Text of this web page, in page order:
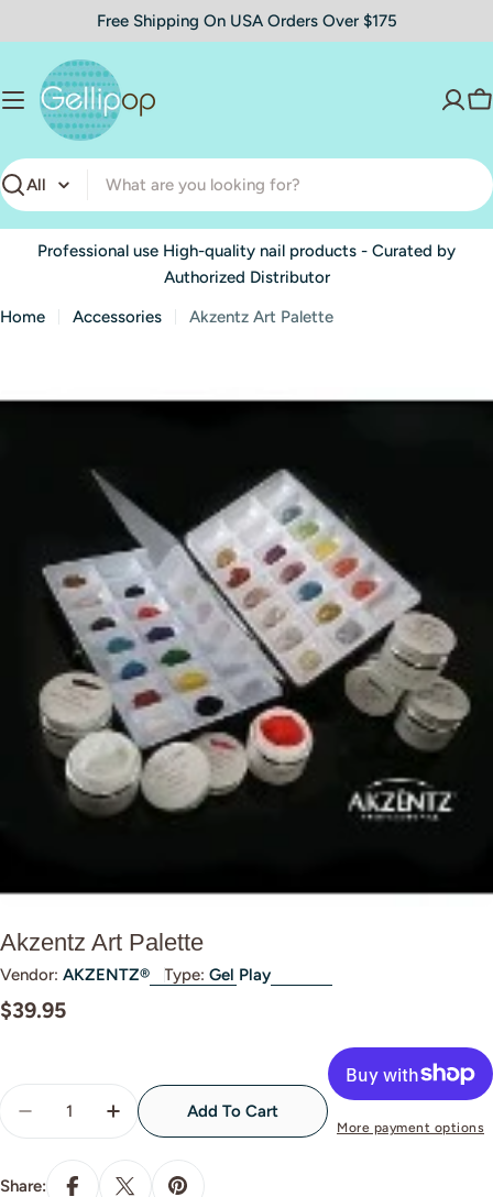
to
content
Free Shipping On USA Orders Over $175
Search
Professional use High-quality nail products - Curated by
Authorized Distributor
Home Accessories Akzentz Art Palette
media 0 in modal
Akzentz Art Palette
Vendor: AKZENTZ® Type: Gel Play
Regular
$39.95
Decrease Quantity For Akzentz Art Palette
Increase Quantity For Akzentz Art Palette
Add To Cart
More payment options
Share: